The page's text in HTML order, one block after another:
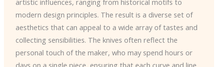
modern design principles. The result is a diverse set of
aesthetics that can appeal to a wide array of tastes and
collecting sensibilities. The knives often reflect the
personal touch of the maker, who may spend hours or
days on a single piece, ensuring that each curve and line